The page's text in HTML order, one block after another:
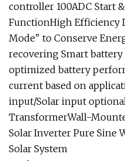
controller 100ADC Start
FunctionHigh Efficiency
Mode" to Conserve
recovering Smart
optimized battery
current based on
input/Solar input
TransformerWall-
Solar Inverter Pure Sine
Solar System